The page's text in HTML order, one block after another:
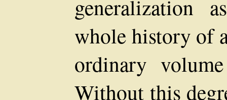
generalization
whole history of
ordinary
Without this